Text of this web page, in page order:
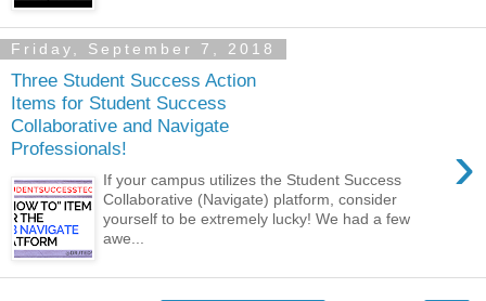
Friday, September 7, 2018
Three Student Success Action
Items for Student Success
Collaborative and Navigate
Professionals!
›
If your campus utilizes the Student Success
Collaborative (Navigate) platform, consider
yourself to be extremely lucky! We had a few
awe...